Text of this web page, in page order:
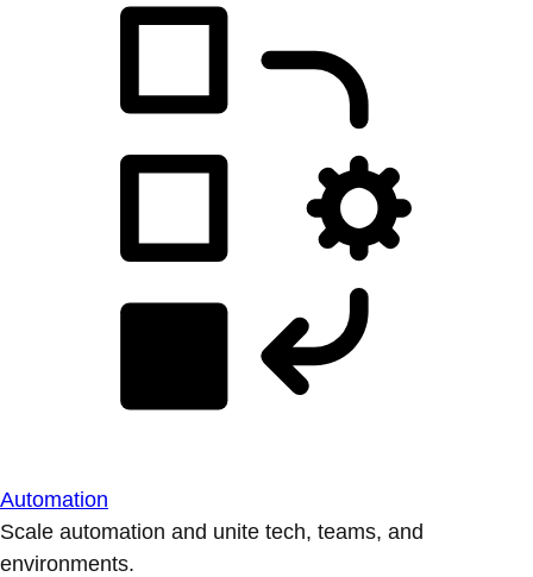
Automation
Scale automation and unite tech, teams, and
environments.